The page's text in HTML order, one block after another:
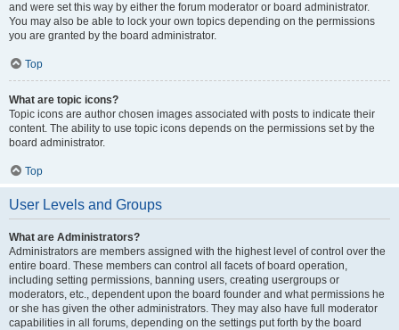
and were set this way by either the forum moderator or board administrator.
You may also be able to lock your own topics depending on the permissions
you are granted by the board administrator.
Top
What are topic icons?
Topic icons are author chosen images associated with posts to indicate their
content. The ability to use topic icons depends on the permissions set by the
board administrator.
Top
User Levels and Groups
What are Administrators?
Administrators are members assigned with the highest level of control over the
entire board. These members can control all facets of board operation,
including setting permissions, banning users, creating usergroups or
moderators, etc., dependent upon the board founder and what permissions he
or she has given the other administrators. They may also have full moderator
capabilities in all forums, depending on the settings put forth by the board